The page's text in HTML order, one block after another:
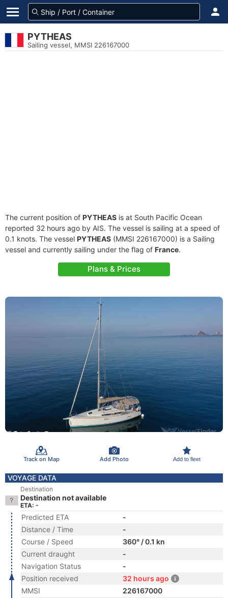
PYTHEAS
Sailing vessel, MMSI 226167000
The current position of PYTHEAS is at South Pacific Ocean
reported 32 hours ago by AIS. The vessel is sailing at a speed of
0.1 knots. The vessel PYTHEAS (MMSI 226167000) is a Sailing
vessel and currently sailing under the flag of France.
Plans & Prices
Track on Map Add Photo Add to fleet
VOYAGE DATA
Destination
Destination not available
ETA: -
Predicted ETA
-
Distance / Time
-
Course / Speed
360° / 0.1 kn
Current draught
-
Navigation Status
-
Position received
32 hours ago
MMSI
226167000